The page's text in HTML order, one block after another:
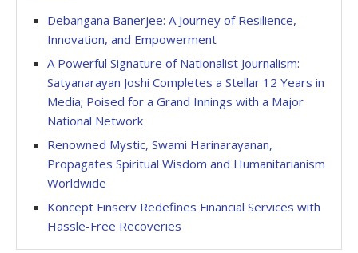
Debangana Banerjee: A Journey of Resilience,
Innovation, and Empowerment
A Powerful Signature of Nationalist Journalism:
Satyanarayan Joshi Completes a Stellar 12 Years in
Media; Poised for a Grand Innings with a Major
National Network
Renowned Mystic, Swami Harinarayanan,
Propagates Spiritual Wisdom and Humanitarianism
Worldwide
Koncept Finserv Redefines Financial Services with
Hassle-Free Recoveries